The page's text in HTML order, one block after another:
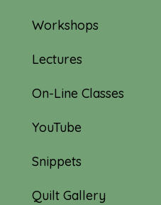
Workshops
Lectures
On-Line Classes
YouTube
Snippets
Quilt Gallery